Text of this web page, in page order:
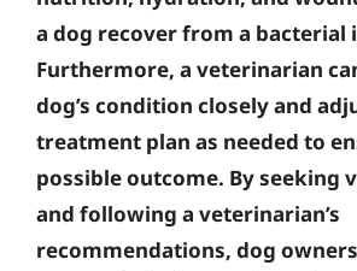
a dog recover from a bacterial
Furthermore, a veterinarian
dog’s condition closely and
treatment plan as needed to
possible outcome. By seeking
and following a veterinarian’s
recommendations, dog